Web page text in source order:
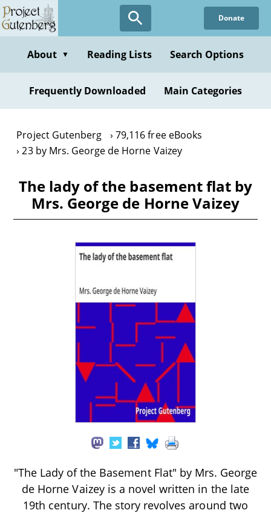
Skip
to
content
Donate
About ▼ Reading Lists Search Options
Frequently Downloaded Main Categories
Project Gutenberg
79,116 free eBooks
23 by Mrs. George de Horne Vaizey
The lady of the basement flat by
Mrs. George de Horne Vaizey
"The Lady of the Basement Flat" by Mrs. George
de Horne Vaizey is a novel written in the late
19th century. The story revolves around two